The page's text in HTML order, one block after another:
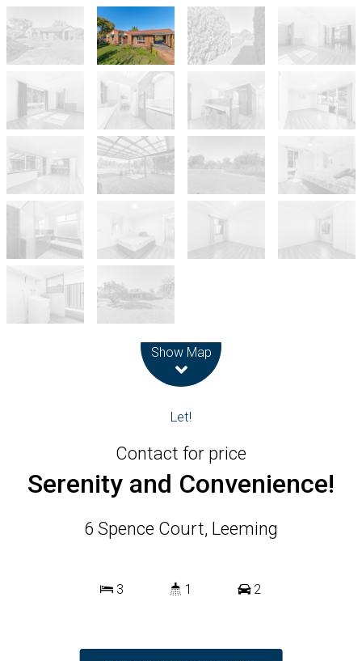
Show Map
Let!
Contact for price
Serenity and Convenience!
6 Spence Court, Leeming
3 1 2